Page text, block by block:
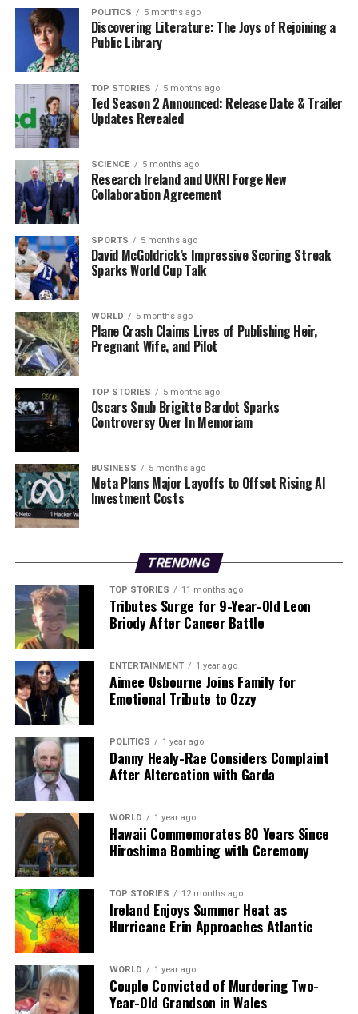
created a platform for cultural expression that
resonated with attendees of all ages.
Such events are essential for preserving Irish culture
and fostering community connections. As the audience
enjoyed the performances and matches, the spirit of
Samhain was vividly brought to life, showcasing the rich
traditions that continue to thrive in modern Ireland.
The success of this year’s Ruaille Buaille reinforces the
potential for future events to further celebrate and
promote Irish culture in innovative ways.
RELATED TOPICS:
UP NEXT
Maeve Keane Celebrates 85th Birthday with Thrilling
Flight
DON'T MISS
Irish Music and Gaelic Football Unite at Ruaille Buaille
Event
Editorial
Our Editorial team doesn’t just report the news—we live it.
Backed by years of frontline experience, we hunt down the
facts, verify them to the letter, and deliver the stories that
shape our world. Fueled by integrity and a keen eye for nuance,
analysis. When the headlines change by the minute, you can
count on us to cut through the noise and serve you clarity on
a silver platter.
POLITICS 5 months ago
Discovering Literature: The Joys of Rejoining a
Public Library
TOP STORIES 5 months ago
Ted Season 2 Announced: Release Date & Trailer
Updates Revealed
SCIENCE 5 months ago
Research Ireland and UKRI Forge New
Collaboration Agreement
SPORTS 5 months ago
David McGoldrick’s Impressive Scoring Streak
Sparks World Cup Talk
WORLD 5 months ago
Plane Crash Claims Lives of Publishing Heir,
Pregnant Wife, and Pilot
TOP STORIES 5 months ago
Oscars Snub Brigitte Bardot Sparks
Controversy Over In Memoriam
BUSINESS 5 months ago
Meta Plans Major Layoffs to Offset Rising AI
Investment Costs
TRENDING
TOP STORIES 11 months ago
Tributes Surge for 9-Year-Old Leon
Briody After Cancer Battle
ENTERTAINMENT 1 year ago
Aimee Osbourne Joins Family for
Emotional Tribute to Ozzy
POLITICS 1 year ago
Danny Healy-Rae Considers Complaint
After Altercation with Garda
WORLD 1 year ago
Hawaii Commemorates 80 Years Since
Hiroshima Bombing with Ceremony
TOP STORIES 12 months ago
Ireland Enjoys Summer Heat as
Hurricane Erin Approaches Atlantic
WORLD 1 year ago
Couple Convicted of Murdering Two-
Year-Old Grandson in Wales